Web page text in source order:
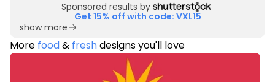
Sponsored results by
Get 15% off with code: VXL15
show more
More food& freshdesigns you'll love